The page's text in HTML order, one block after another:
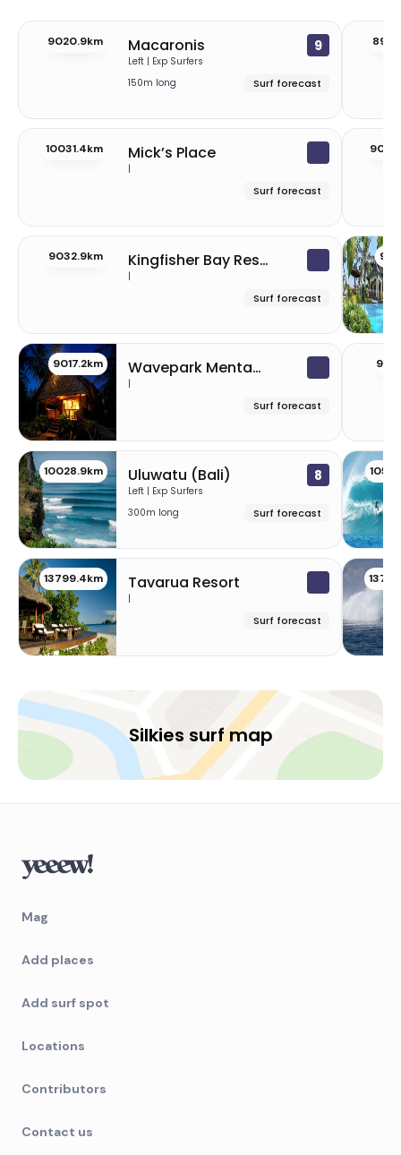
9020.9km Macaronis 9
Left | Exp Surfers
150m long
Surf forecast
10031.4km Mick’s Place
|
Surf forecast
9032.9km Kingfisher Bay Resort
|
Surf forecast
9017.2km Wavepark Mentawai
|
Surf forecast
10028.9km Uluwatu (Bali) 8
Left | Exp Surfers
300m long
Surf forecast
13799.4km Tavarua Resort
|
Surf forecast
Silkies surf map
Mag
Add places
Add surf spot
Locations
Contributors
Contact us